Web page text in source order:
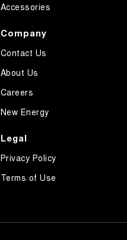
Accessories
Company
Contact Us
About Us
Careers
New Energy
Legal
Privacy Policy
Terms of Use